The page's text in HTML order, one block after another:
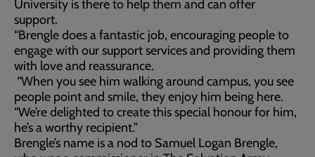
University is there to help them and can offer
support.
“Brengle does a fantastic job, encouraging people to
engage with our support services and providing them
with love and reassurance.
“When you see him walking around campus, you see
people point and smile, they enjoy him being here.
“We’re delighted to create this special honour for him,
he’s a worthy recipient.”
Brengle’s name is a nod to Samuel Logan Brengle,